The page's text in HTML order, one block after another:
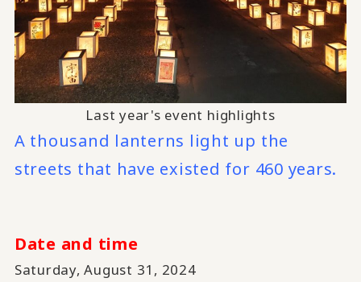
Last year's event highlights
A thousand lanterns light up the
streets that have existed for 460 years.
Date and time
Saturday, August 31, 2024